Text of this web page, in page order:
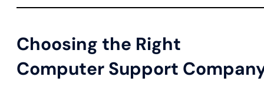
Choosing the Right
Computer Support